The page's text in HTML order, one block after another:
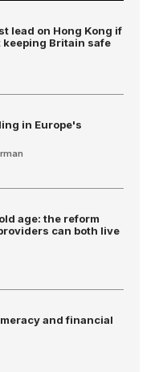
lead on Hong Kong if
keeping Britain safe
in Europe's
age: the reform
can both live
and financial